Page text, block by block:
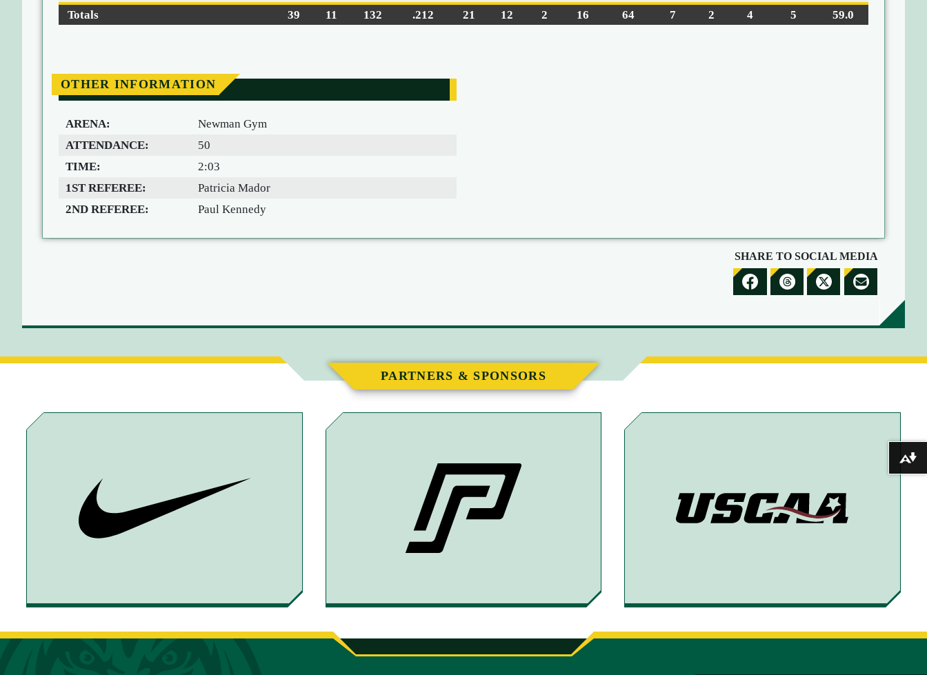
Totals
39 11 132 .212 21 12 2 16 64 7 2 4 5 59.0
OTHER INFORMATION
ARENA:
Newman Gym
ATTENDANCE:
50
TIME:
2:03
1ST REFEREE:
Patricia Mador
2ND REFEREE:
Paul Kennedy
SHARE TO SOCIAL MEDIA
R
C
E
R
R
E
R
R
PARTNERS & SPONSORS
Download alternative formats ...